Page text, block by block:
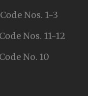
Nos. 1-3
Nos. 11-12
No. 10